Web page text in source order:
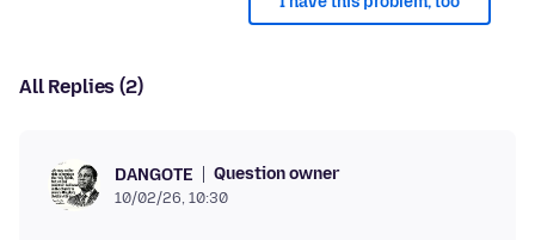
All Replies (2)
DANGOTE Question owner
10/02/26, 10:30